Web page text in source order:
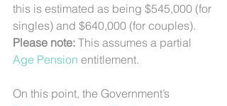
this is estimated as being $545,000 (for
singles) and $640,000 (for couples).
Please note: This assumes a partial
Age Pension entitlement.
On this point, the Government’s